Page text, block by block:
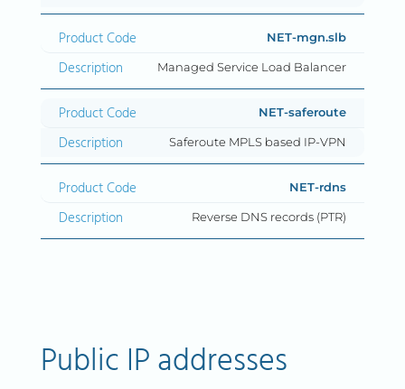
NET-mgn.slb
Managed Service Load Balancer
NET-saferoute
Saferoute MPLS based IP-VPN
NET-rdns
Reverse DNS records (PTR)
Public IP addresses